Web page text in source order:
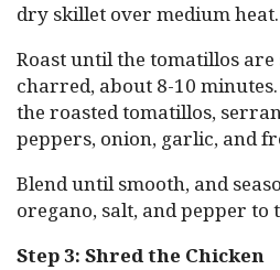
dry skillet over medium heat.
Roast until the tomatillos
charred, about 8-10
the roasted tomatillos,
peppers, onion, garlic, and
Blend until smooth, and
oregano, salt, and pepper to
Step 3: Shred the Chicken